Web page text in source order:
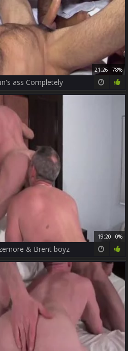
21:26 78%
ass Completely
19:20 0%
& Brent boyz